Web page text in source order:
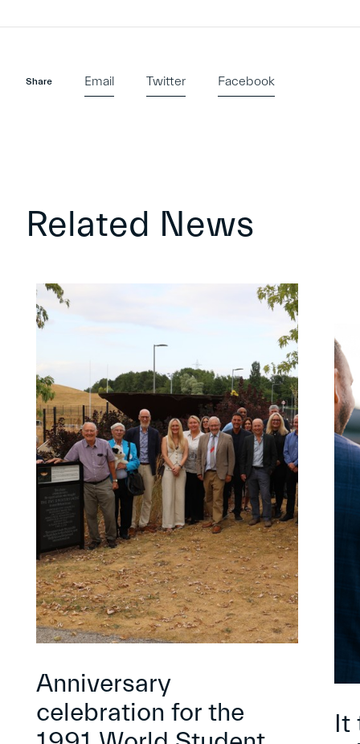
Share Email Twitter Facebook
Related News
Anniversary
celebration for the
It